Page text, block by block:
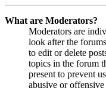
What are Moderators?
Moderators are
look after the
to edit or delete
topics in the forum
present to prevent
abusive or offensive